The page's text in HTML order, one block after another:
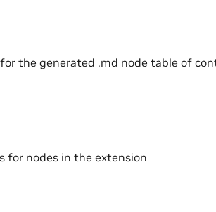
the generated .md node table of
for nodes in the extension